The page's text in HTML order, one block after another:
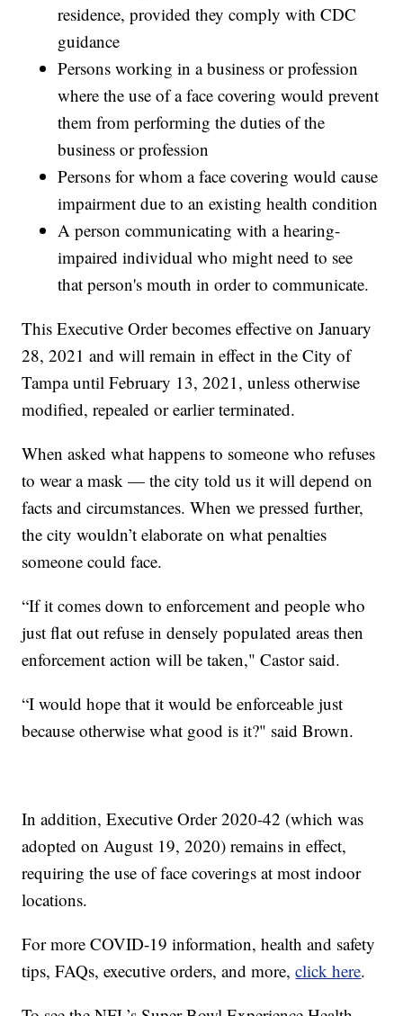
residence, provided they comply with CDC
guidance
Persons working in a business or profession
where the use of a face covering would prevent
them from performing the duties of the
business or profession
Persons for whom a face covering would cause
impairment due to an existing health condition
A person communicating with a hearing-
impaired individual who might need to see
that person's mouth in order to communicate.
This Executive Order becomes effective on January
28, 2021 and will remain in effect in the City of
Tampa until February 13, 2021, unless otherwise
modified, repealed or earlier terminated.
When asked what happens to someone who refuses
to wear a mask — the city told us it will depend on
facts and circumstances. When we pressed further,
the city wouldn’t elaborate on what penalties
someone could face.
“If it comes down to enforcement and people who
just flat out refuse in densely populated areas then
enforcement action will be taken," Castor said.
“I would hope that it would be enforceable just
because otherwise what good is it?" said Brown.
In addition, Executive Order 2020-42 (which was
adopted on August 19, 2020) remains in effect,
requiring the use of face coverings at most indoor
locations.
For more COVID-19 information, health and safety
tips, FAQs, executive orders, and more,click here.